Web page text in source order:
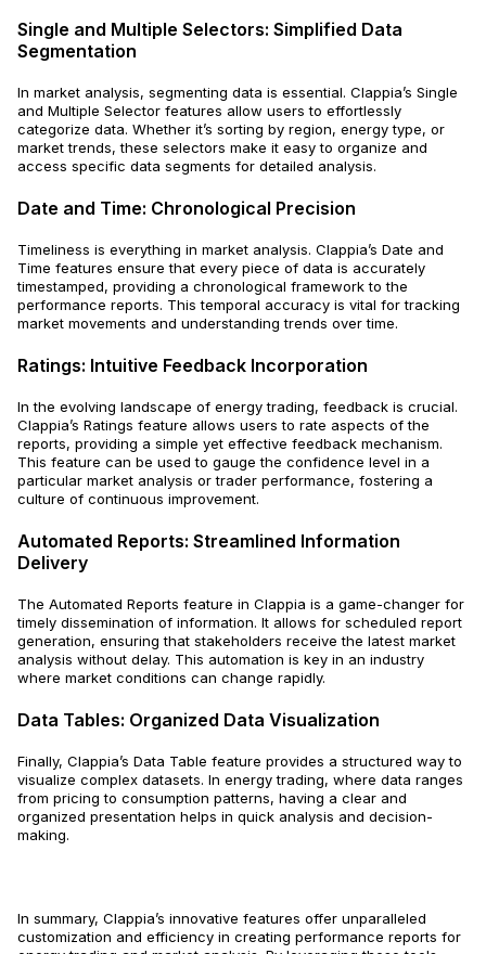
Single and Multiple Selectors: Simplified Data
Segmentation
In market analysis, segmenting data is essential. Clappia’s Single
and Multiple Selector features allow users to effortlessly
categorize data. Whether it’s sorting by region, energy type, or
market trends, these selectors make it easy to organize and
access specific data segments for detailed analysis.
Date and Time: Chronological Precision
Timeliness is everything in market analysis. Clappia’s Date and
Time features ensure that every piece of data is accurately
timestamped, providing a chronological framework to the
performance reports. This temporal accuracy is vital for tracking
market movements and understanding trends over time.
Ratings: Intuitive Feedback Incorporation
In the evolving landscape of energy trading, feedback is crucial.
Clappia’s Ratings feature allows users to rate aspects of the
reports, providing a simple yet effective feedback mechanism.
This feature can be used to gauge the confidence level in a
particular market analysis or trader performance, fostering a
culture of continuous improvement.
Automated Reports: Streamlined Information
Delivery
The Automated Reports feature in Clappia is a game-changer for
timely dissemination of information. It allows for scheduled report
generation, ensuring that stakeholders receive the latest market
analysis without delay. This automation is key in an industry
where market conditions can change rapidly.
Data Tables: Organized Data Visualization
Finally, Clappia’s Data Table feature provides a structured way to
visualize complex datasets. In energy trading, where data ranges
from pricing to consumption patterns, having a clear and
organized presentation helps in quick analysis and decision-
making.
In summary, Clappia’s innovative features offer unparalleled
customization and efficiency in creating performance reports for